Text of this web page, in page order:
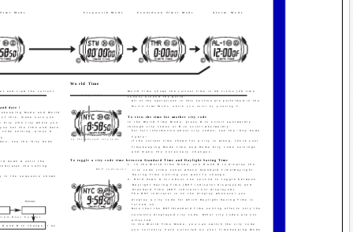
Mode Stopwatch Mode Countdown Timer Mode Alarm Mode
and view the current
date !
Mode and World
of this, make sure you
City (the city where you
set the time and date.
code setting, press A
see the "City Code
down A until the
the setting
in the sequence shown
Minutes
24-Hour Format
and B to change it as
Current time in the zone
of the selected city code
City code
World Time
World Time shows the current time in 48 cities (29 time
zones) around the world.
· All of the operations in this section are performed in the
World Time Mode, which you enter by pressing C.
To view the time for another city code
In the World Time Mode, press D to scroll eastwardly
through city codes or B to scroll westwardly.
· For full information about city codes, see the "City Code
Table".
· If the current time shown for a city is wrong, check your
Timekeeping Mode time and Home City code settings
and make the necessary changes.
To toggle a city code time between Standard Time and Daylight Saving Time
1. In the World Time Mode, use D and B to display the
city code (time zone) whose Standard Time/Daylight
Saving Time setting you want to change.
2. Hold down A for about one second to toggle between
Daylight Saving Time (DST indicator displayed) and
Standard Time (DST indicator not displayed).
· The DST indicator is on the display whenever you
display a city code for which Daylight Saving Time is
turned on.
· Note that the DST/Standard Time setting affects only the
currently displayed city code. Other city codes are not
affected.
· In the World Time Mode, you can switch the city code
you currently have selected as your Timekeeping Mode
DST indicator